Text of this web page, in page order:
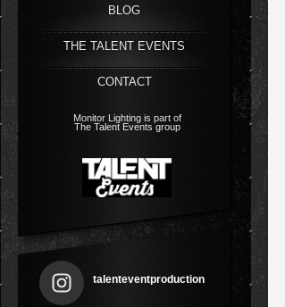
BLOG
THE TALENT EVENTS
CONTACT
Monitor Lighting is part of
The Talent Events group
talenteventproduction